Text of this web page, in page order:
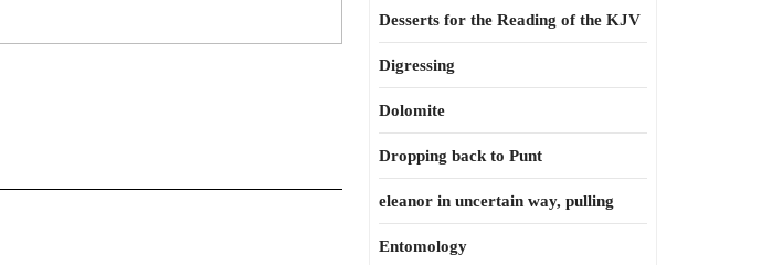
Desserts for the Reading of the KJV
Digressing
Dolomite
Dropping back to Punt
eleanor in uncertain way, pulling
Entomology